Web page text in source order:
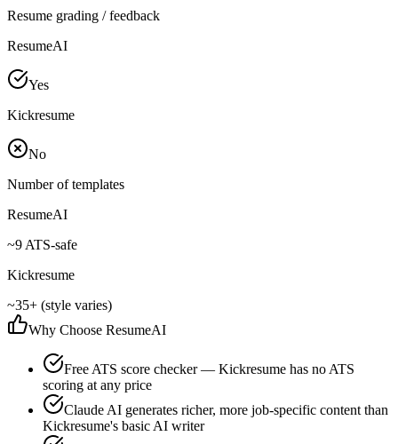
Resume grading / feedback
ResumeAI
Yes
Kickresume
No
Number of templates
ResumeAI
~9 ATS-safe
Kickresume
~35+ (style varies)
Why Choose ResumeAI
Free ATS score checker — Kickresume has no ATS
scoring at any price
Claude AI generates richer, more job-specific content than
Kickresume's basic AI writer